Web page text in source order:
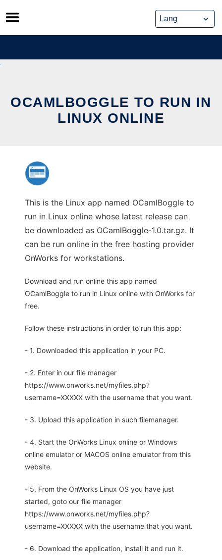
Skip
to
content
OCAMLBOGGLE TO RUN IN
LINUX ONLINE
This is the Linux app named OCamlBoggle to
run in Linux online whose latest release can
be downloaded as OCamlBoggle-1.0.tar.gz. It
can be run online in the free hosting provider
OnWorks for workstations.
Download and run online this app named
OCamlBoggle to run in Linux online with OnWorks for
free.
Follow these instructions in order to run this app:
- 1. Downloaded this application in your PC.
- 2. Enter in our file manager
https://www.onworks.net/myfiles.php?
username=XXXXX with the username that you want.
- 3. Upload this application in such filemanager.
- 4. Start the OnWorks Linux online or Windows
online emulator or MACOS online emulator from this
website.
- 5. From the OnWorks Linux OS you have just
started, goto our file manager
https://www.onworks.net/myfiles.php?
username=XXXXX with the username that you want.
- 6. Download the application, install it and run it.